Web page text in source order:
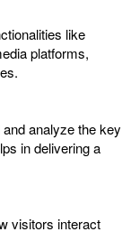
like
platforms,
analyze the key
in delivering a
visitors interact